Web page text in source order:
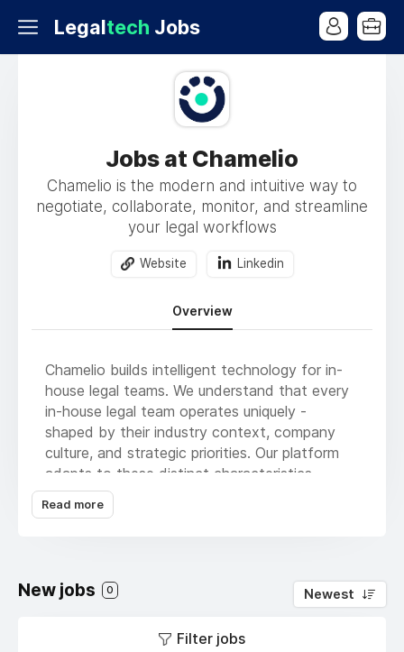
Legaltech Jobs
Jobs at Chamelio
Chamelio is the modern and intuitive way to
negotiate, collaborate, monitor, and streamline
your legal workflows
Website Linkedin
Overview
Chamelio builds intelligent technology for in-
house legal teams. We understand that every
in-house legal team operates uniquely -
shaped by their industry context, company
culture, and strategic priorities. Our platform
adapts to these distinct characteristics,
delivering hyper-personalized workflows that
evolve with your team's specific needs.
experts, we've created what modern legal
departments truly need: an intelligent platform
that learns your playbook and masters the
Read more
New jobs 0 Newest
Filter jobs